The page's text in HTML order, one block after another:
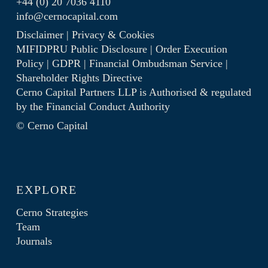
info@cernocapital.com
Disclaimer| Privacy & Cookies
MIFIDPRU Public Disclosure| Order Execution
Policy| GDPR| Financial Ombudsman Service|
Shareholder Rights Directive
Cerno Capital Partners LLP is Authorised & regulated
by the Financial Conduct Authority
© Cerno Capital
EXPLORE
Cerno Strategies
Team
Journals